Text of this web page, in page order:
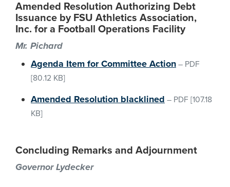
Amended Resolution Authorizing Debt
Issuance by FSU Athletics Association,
Inc. for a Football Operations Facility
Mr. Pichard
Agenda Item for Committee Action – PDF
[80.12 KB]
Amended Resolution blacklined – PDF [107.18
KB]
Concluding Remarks and Adjournment
Governor Lydecker